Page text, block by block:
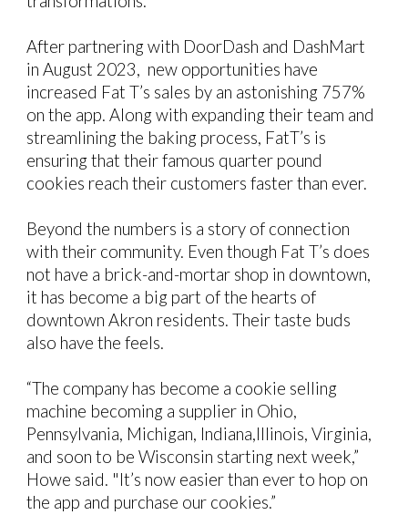
After partnering with DoorDash and DashMart
in August 2023, new opportunities have
increased Fat T’s sales by an astonishing 757%
on the app. Along with expanding their team and
streamlining the baking process, FatT’s is
ensuring that their famous quarter pound
cookies reach their customers faster than ever.
Beyond the numbers is a story of connection
with their community. Even though Fat T’s does
not have a brick-and-mortar shop in downtown,
it has become a big part of the hearts of
downtown Akron residents. Their taste buds
also have the feels.
“The company has become a cookie selling
machine becoming a supplier in Ohio,
Pennsylvania, Michigan, Indiana,Illinois, Virginia,
and soon to be Wisconsin starting next week,”
Howe said. "It’s now easier than ever to hop on
the app and purchase our cookies.”